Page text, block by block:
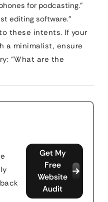
for podcasting.”
editing software.”
these intents. If your
a minimalist, ensure
“What are the
Get My
Free
Website
Audit